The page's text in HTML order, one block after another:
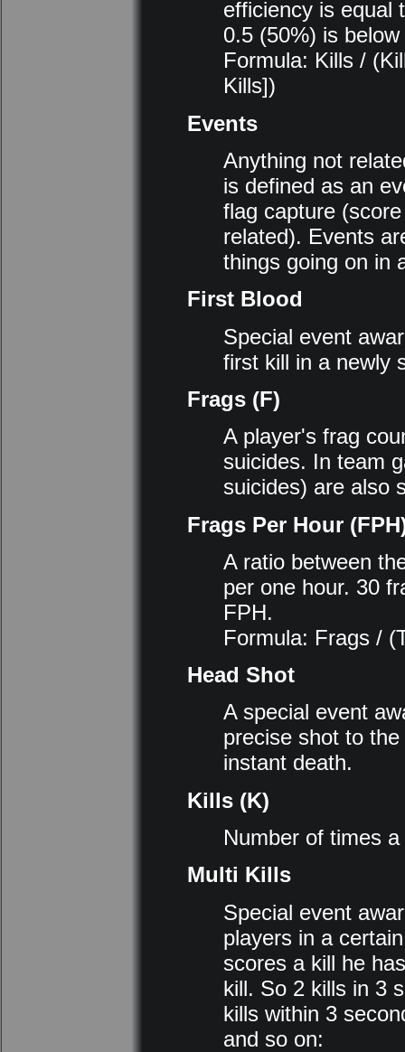
efficiency is equal
0.5 (50%) is
Formula: Kills /
Kills])
Events
Anything not
is defined as an
flag capture
related). Events
things going on in
First Blood
Special event
first kill in a newly
Frags (F)
A player's frag
suicides. In team
suicides) are also
Frags Per Hour
A ratio between
per one hour. 30
FPH.
Formula: Frags /
Head Shot
A special event
precise shot to
instant death.
Kills (K)
Number of times
Multi Kills
Special event
players in a
scores a kill he
kill. So 2 kills in 3
kills within 3
and so on: